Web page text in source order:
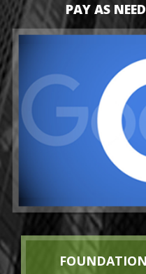
PAY AS